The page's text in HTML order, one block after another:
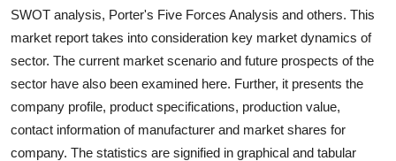
SWOT analysis, Porter's Five Forces Analysis and others. This
market report takes into consideration key market dynamics of
sector. The current market scenario and future prospects of the
sector have also been examined here. Further, it presents the
company profile, product specifications, production value,
contact information of manufacturer and market shares for
company. The statistics are signified in graphical and tabular